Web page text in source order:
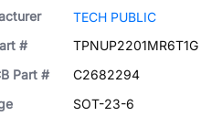
TECH PUBLIC
#
TPNUP2201MR6T1G
Part #
C2682294
SOT-23-6